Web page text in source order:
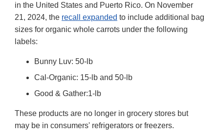
in the United States and Puerto Rico. On November
21, 2024, the recall expanded to include additional bag
sizes for organic whole carrots under the following
labels:
Bunny Luv: 50-lb
Cal-Organic: 15-lb and 50-lb
Good & Gather:1-lb
These products are no longer in grocery stores but
may be in consumers' refrigerators or freezers.